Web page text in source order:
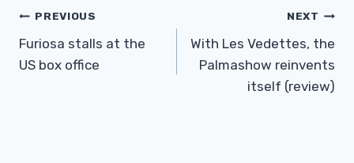
Post
Navigation
PREVIOUS
Furiosa stalls at the
US box office
NEXT
With Les Vedettes, the
Palmashow reinvents
itself (review)